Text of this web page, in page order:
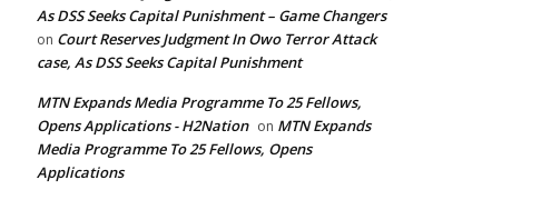
As DSS Seeks Capital Punishment – Game Changers
on Court Reserves Judgment In Owo Terror Attack
case, As DSS Seeks Capital Punishment
MTN Expands Media Programme To 25 Fellows,
Opens Applications - H2Nation on MTN Expands
Media Programme To 25 Fellows, Opens
Applications